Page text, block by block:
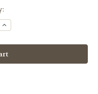
Increase
Quantity
Medication
Drawstring
Bag
–